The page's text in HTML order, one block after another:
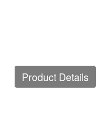
Product Details